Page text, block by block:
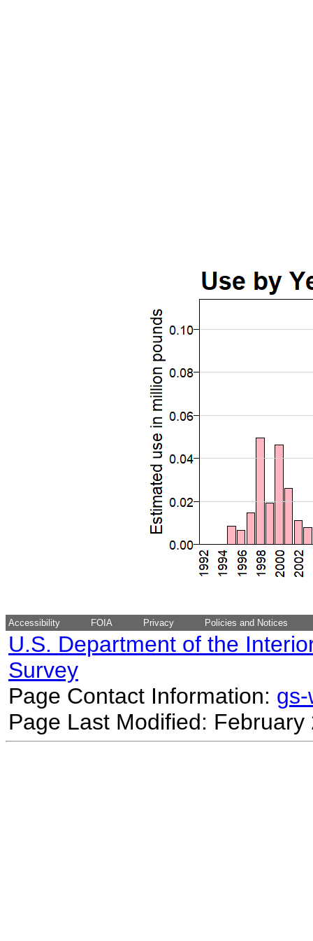
Accessibility FOIA Privacy Policies and Notices
U.S. Department of the
Survey
Page Contact Information:
Page Last Modified: